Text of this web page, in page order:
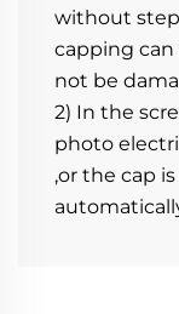
without
capping can
not be
2) In the
photo
,or the cap